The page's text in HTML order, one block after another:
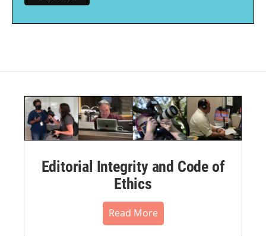
Editorial Integrity and Code of
Ethics
Read More